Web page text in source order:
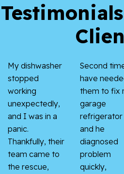
My dishwasher
stopped
working
unexpectedly,
and I was in a
panic.
Thankfully, their
team came to
the rescue,
Second
have
them to fix
garage
refrigerator
and he
diagnosed
problem
quickly,